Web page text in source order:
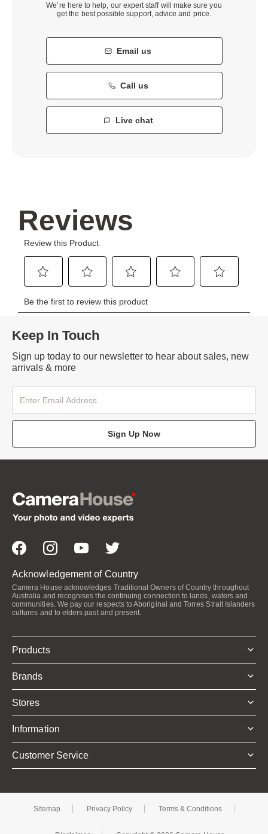
We’re here to help, our expert staff will make sure you
get the best possible support, advice and price.
Email us
Call us
Live chat
Keep In Touch
Sign up today to our newsletter to hear about sales, new
arrivals & more
Sign Up Now
Acknowledgement of Country
Camera House acknowledges Traditional Owners of Country throughout
Australia and recognises the continuing connection to lands, waters and
communities. We pay our respects to Aboriginal and Torres Strait Islanders
cultures and to elders past and present.
Products
Brands
Stores
Information
Customer Service
Sitemap Privacy Policy Terms & Conditions